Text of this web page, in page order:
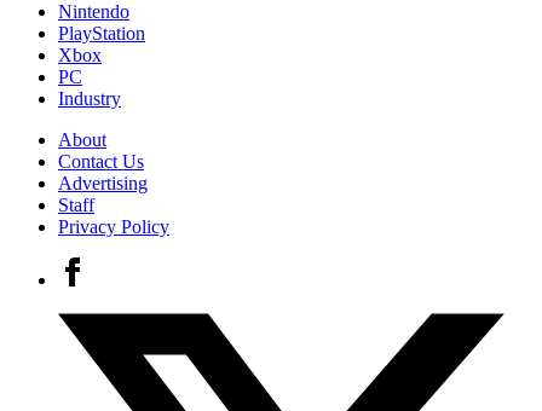
Nintendo
PlayStation
Xbox
PC
Industry
About
Contact Us
Advertising
Staff
Privacy Policy